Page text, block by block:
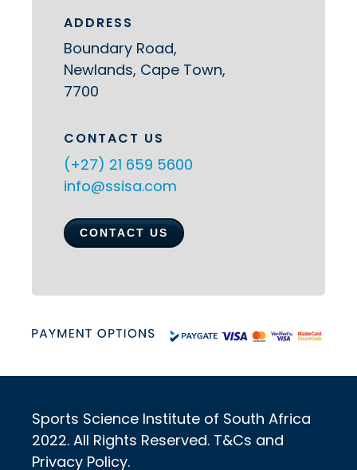
ADDRESS
Boundary Road,
Newlands, Cape Town,
7700
CONTACT US
(+27) 21 659 5600
info@ssisa.com
CONTACT US
Sports Science Institute of South Africa
2022. All Rights Reserved. T&Cs and
Privacy Policy.